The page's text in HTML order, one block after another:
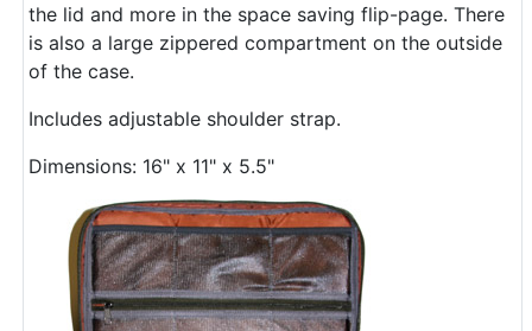
the lid and more in the space saving flip-page. There
is also a large zippered compartment on the outside
of the case.
Includes adjustable shoulder strap.
Dimensions: 16" x 11" x 5.5"